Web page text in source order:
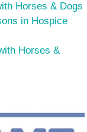
Horses & Dogs
in Hospice
Horses &